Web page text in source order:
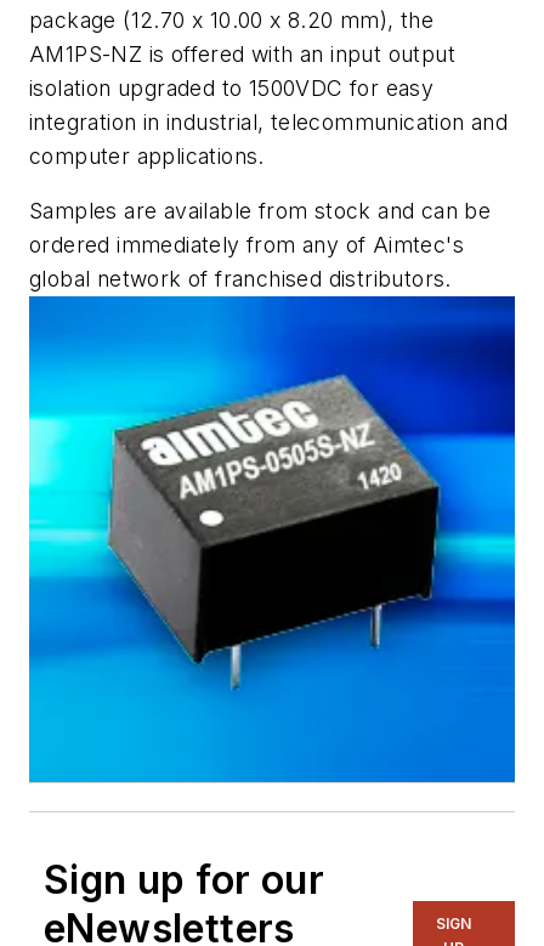
package (12.70 x 10.00 x 8.20 mm), the
AM1PS-NZ is offered with an input output
isolation upgraded to 1500VDC for easy
integration in industrial, telecommunication and
computer applications.
Samples are available from stock and can be
ordered immediately from any of Aimtec's
global network of franchised distributors.
Sign up for our
eNewsletters
SIGN